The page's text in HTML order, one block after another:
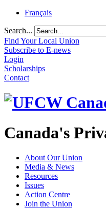
Français
Search...
Find Your Local Union
Subscribe to E-news
Login
Scholarships
Contact
Canada's
About Our Union
Media & News
Resources
Issues
Action Centre
Join the Union